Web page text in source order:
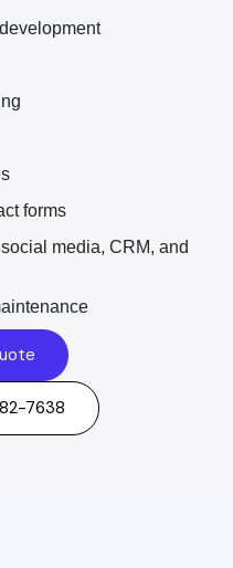
forms
media, CRM, and
7638